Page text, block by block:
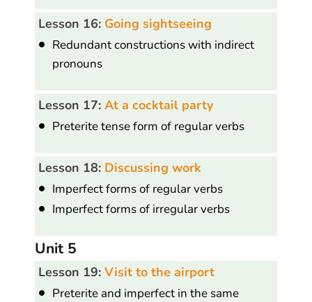
Lesson 16: Going sightseeing
Redundant constructions with indirect
pronouns
Lesson 17: At a cocktail party
Preterite tense form of regular verbs
Lesson 18: Discussing work
Imperfect forms of regular verbs
Imperfect forms of irregular verbs
Unit 5
Lesson 19: Visit to the airport
Preterite and imperfect in the same